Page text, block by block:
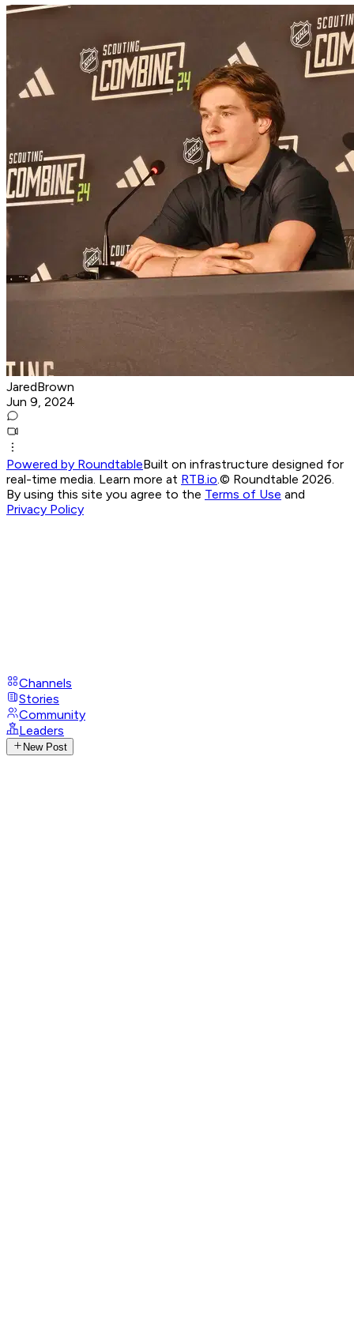
JaredBrown
Jun 9, 2024
Powered by RoundtableBuilt on infrastructure designed for
real-time media. Learn more at RTB.io.© Roundtable 2026.
By using this site you agree to the Terms of Use and
Privacy Policy
Channels
Stories
Community
Leaders
New Post